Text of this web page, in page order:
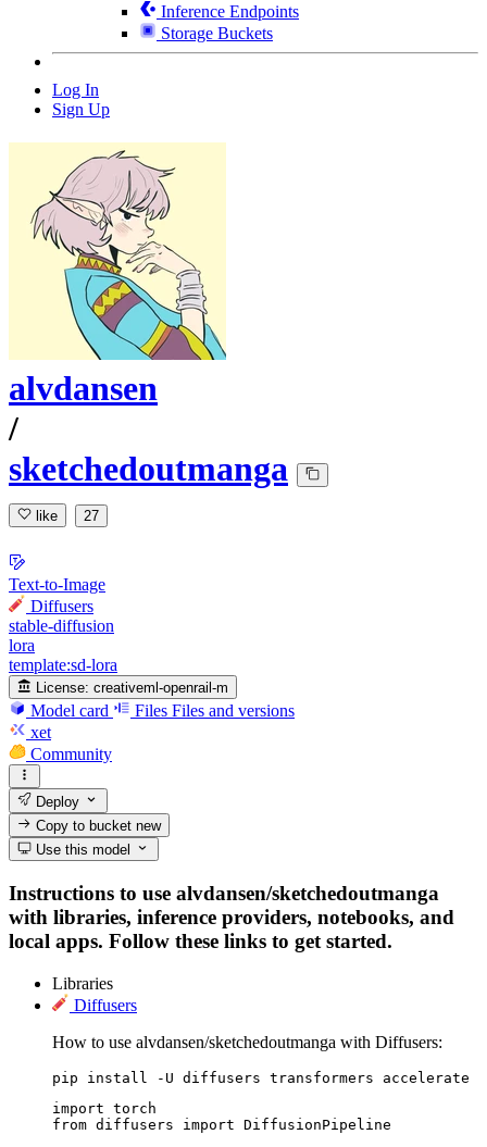
Inference Endpoints
Storage Buckets
Log In
Sign Up
alvdansen
/
sketchedoutmanga
like 27
Text-to-Image
Diffusers
stable-diffusion
lora
template:sd-lora
License: creativeml-openrail-m
Model card Files Files and versions
xet
Community
Deploy
Copy to bucketnew
Use this model
Instructions to use alvdansen/sketchedoutmanga
with libraries, inference providers, notebooks, and
local apps. Follow these links to get started.
Libraries
Diffusers
How to use alvdansen/sketchedoutmanga with Diffusers:
pip install -U diffusers transformers accelerate
import torch
from diffusers import DiffusionPipeline